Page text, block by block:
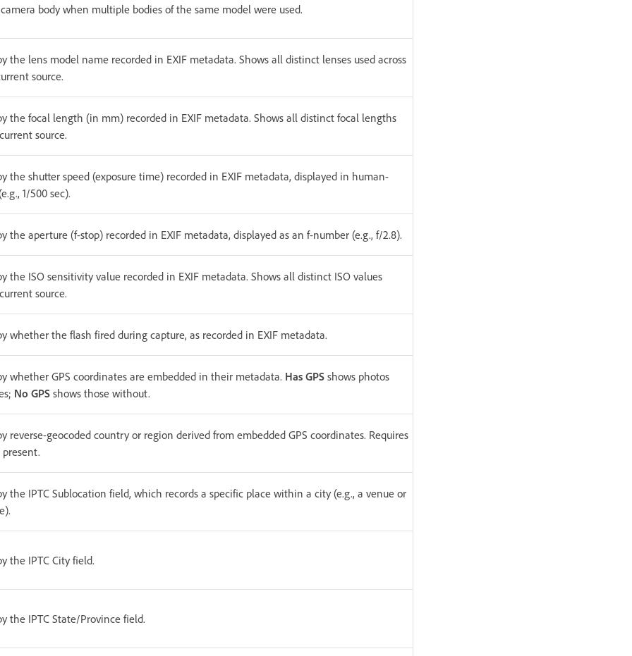
body when multiple bodies of the same model were used.
the lens model name recorded in EXIF metadata. Shows all distinct lenses used across
source.
the focal length (in mm) recorded in EXIF metadata. Shows all distinct focal lengths
source.
the shutter speed (exposure time) recorded in EXIF metadata, displayed in human-
1/500 sec).
the aperture (f-stop) recorded in EXIF metadata, displayed as an f-number (e.g., f/2.8).
the ISO sensitivity value recorded in EXIF metadata. Shows all distinct ISO values
source.
whether the flash fired during capture, as recorded in EXIF metadata.
whether GPS coordinates are embedded in their metadata. Has GPS shows photos
No GPS shows those without.
reverse-geocoded country or region derived from embedded GPS coordinates. Requires
present.
the IPTC Sublocation field, which records a specific place within a city (e.g., a venue or
the IPTC City field.
the IPTC State/Province field.